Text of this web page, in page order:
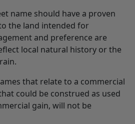
name should have a proven
the land intended for
and preference are
local natural history or the
that relate to a commercial
could be construed as used
gain, will not be